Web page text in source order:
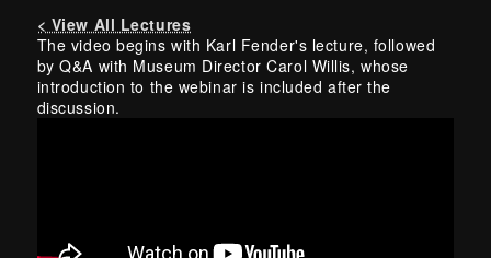
< View All Lectures
The video begins with Karl Fender's lecture, followed
by Q&A with Museum Director Carol Willis, whose
introduction to the webinar is included after the
discussion.